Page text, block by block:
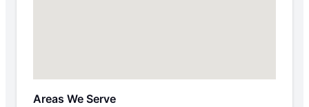
Areas We Serve